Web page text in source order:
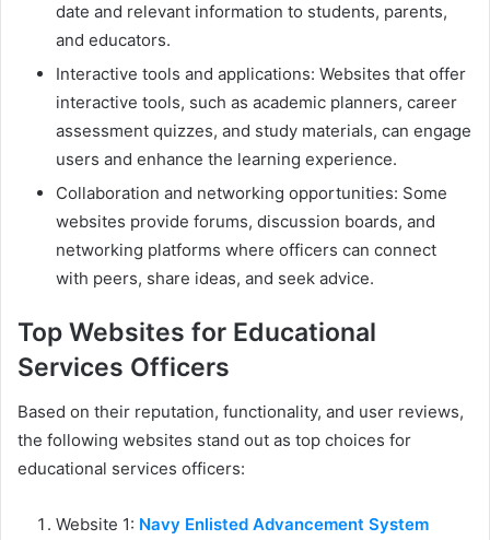
date and relevant information to students, parents,
and educators.
Interactive tools and applications: Websites that offer
interactive tools, such as academic planners, career
assessment quizzes, and study materials, can engage
users and enhance the learning experience.
Collaboration and networking opportunities: Some
websites provide forums, discussion boards, and
networking platforms where officers can connect
with peers, share ideas, and seek advice.
Top Websites for Educational
Services Officers
Based on their reputation, functionality, and user reviews,
the following websites stand out as top choices for
educational services officers:
Website 1: Navy Enlisted Advancement System